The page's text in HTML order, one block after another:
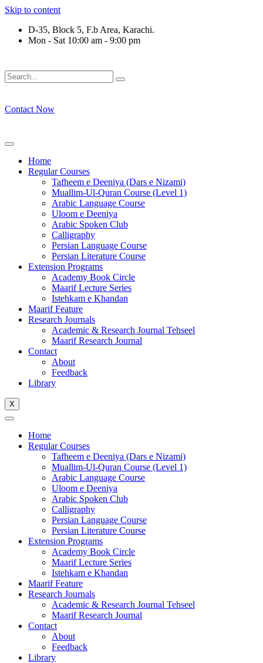
Skip to content
D-35, Block 5, F.b Area, Karachi.
Mon - Sat 10:00 am - 9:00 pm
Contact Now
Home
Regular Courses
Tafheem e Deeniya (Dars e Nizami)
Muallim-Ul-Quran Course (Level 1)
Arabic Language Course
Uloom e Deeniya
Arabic Spoken Club
Calligraphy
Persian Language Course
Persian Literature Course
Extension Programs
Academy Book Circle
Maarif Lecture Series
Istehkam e Khandan
Maarif Feature
Research Journals
Academic & Research Journal Tehseel
Maarif Research Journal
Contact
About
Feedback
Library
X
Home
Regular Courses
Tafheem e Deeniya (Dars e Nizami)
Muallim-Ul-Quran Course (Level 1)
Arabic Language Course
Uloom e Deeniya
Arabic Spoken Club
Calligraphy
Persian Language Course
Persian Literature Course
Extension Programs
Academy Book Circle
Maarif Lecture Series
Istehkam e Khandan
Maarif Feature
Research Journals
Academic & Research Journal Tehseel
Maarif Research Journal
Contact
About
Feedback
Library